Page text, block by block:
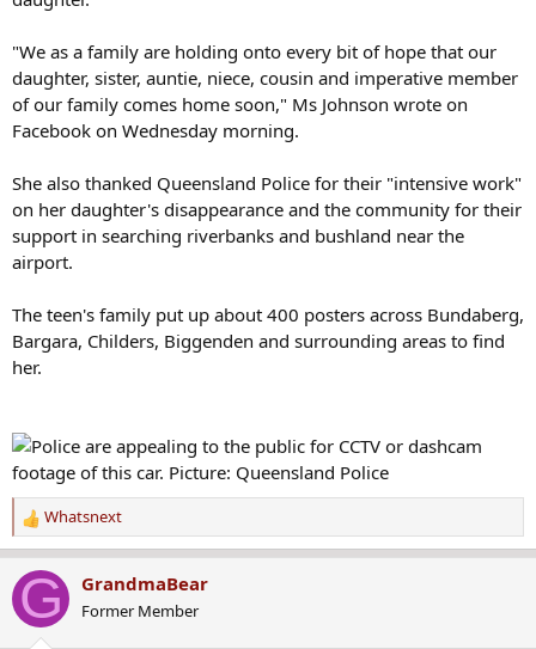
"We as a family are holding onto every bit of hope that our
daughter, sister, auntie, niece, cousin and imperative member
of our family comes home soon," Ms Johnson wrote on
Facebook on Wednesday morning.
She also thanked Queensland Police for their "intensive work"
on her daughter's disappearance and the community for their
support in searching riverbanks and bushland near the
airport.
The teen's family put up about 400 posters across Bundaberg,
Bargara, Childers, Biggenden and surrounding areas to find
her.
R
e
a
c
t
Whatsnext
G GrandmaBear
Former Member